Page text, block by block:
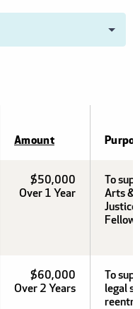
Amount
$50,000
Over 1 Year
To
Arts &
Justice
$60,000
Over 2 Years
To
legal
reentry